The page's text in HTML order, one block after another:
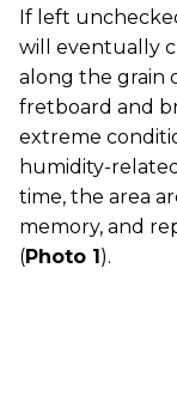
If left
will eventually
along the grain
fretboard and
extreme
humidity-
time, the area
memory, and
(Photo 1).